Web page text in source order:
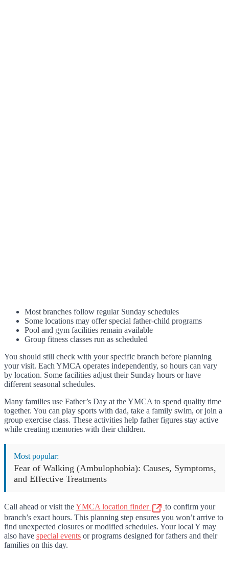
Most branches follow regular Sunday schedules
Some locations may offer special father-child programs
Pool and gym facilities remain available
Group fitness classes run as scheduled
You should still check with your specific branch before planning
your visit. Each YMCA operates independently, so hours can vary
by location. Some facilities adjust their Sunday hours or have
different seasonal schedules.
Many families use Father’s Day at the YMCA to spend quality time
together. You can play sports with dad, take a family swim, or join a
group exercise class. These activities help father figures stay active
while creating memories with their children.
Most popular:
Fear of Walking (Ambulophobia): Causes, Symptoms,
and Effective Treatments
Call ahead or visit theYMCA location finder
to confirm your
branch’s exact hours. This planning step ensures you won’t arrive to
find unexpected closures or modified schedules. Your local Y may
also have special events or programs designed for fathers and their
families on this day.